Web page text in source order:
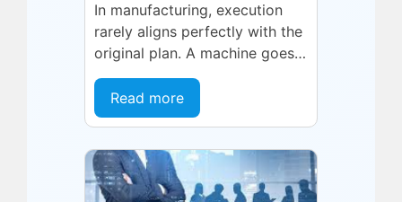
In manufacturing, execution
rarely aligns perfectly with the
original plan. A machine goes
into an unplanned maintenance
state. A supplier delivers late.
A quality...
Read more